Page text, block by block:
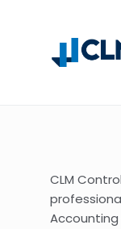
CLM
Accounting